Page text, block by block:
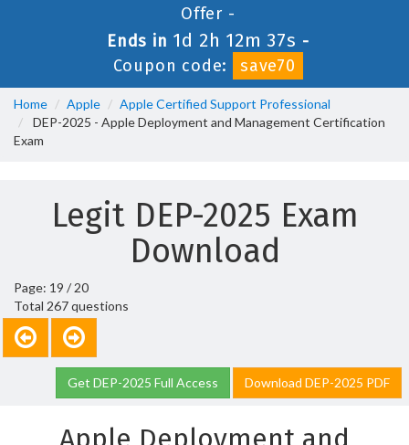
Offer -
Ends in 1d 2h 12m 37s -
Coupon code:
save70
Home Apple
Apple Certified Support Professional
DEP-2025 - Apple Deployment and Management Certification
Exam
Legit DEP-2025 Exam
Download
Page: 19 / 20
Total 267 questions
Get DEP-2025 Full Access Download DEP-2025 PDF